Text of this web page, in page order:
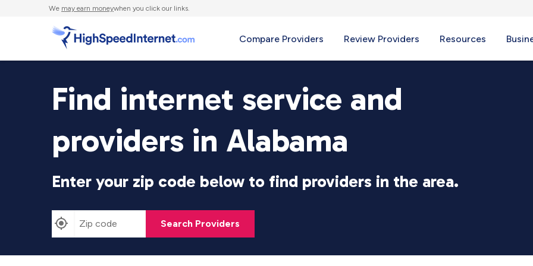
We may earn moneywhen you click our links.
Compare Providers Review Providers Resources
Find internet service and
providers in Alabama
Enter your zip code below to find providers in the area.
Search Providers